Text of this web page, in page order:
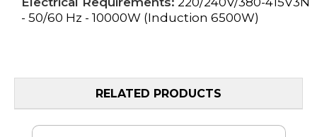
- 50/60 Hz - 10000W (Induction 6500W)
RELATED PRODUCTS